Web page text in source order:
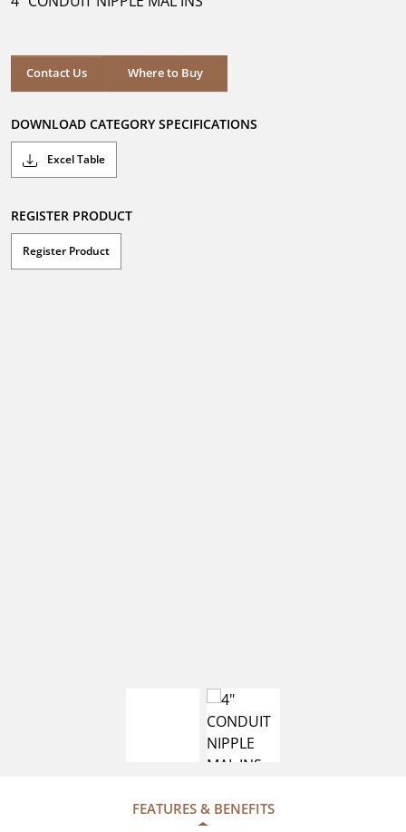
Contact Us Where to Buy
Where to Buy
DOWNLOAD CATEGORY SPECIFICATIONS
Excel Table
REGISTER PRODUCT
Register Product
FEATURES & BENEFITS